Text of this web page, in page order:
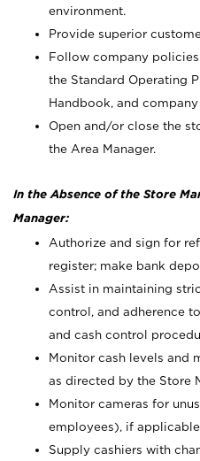
environment.
Provide superior
Follow company
the Standard Operating
Handbook, and
Open and/or close the
the Area Manager.
In the Absence of the Store
Manager:
Authorize and sign for
register; make bank
Assist in maintaining
control, and adherence
and cash control
Monitor cash levels and
as directed by the Store
Monitor cameras for
employees), if
Supply cashiers with